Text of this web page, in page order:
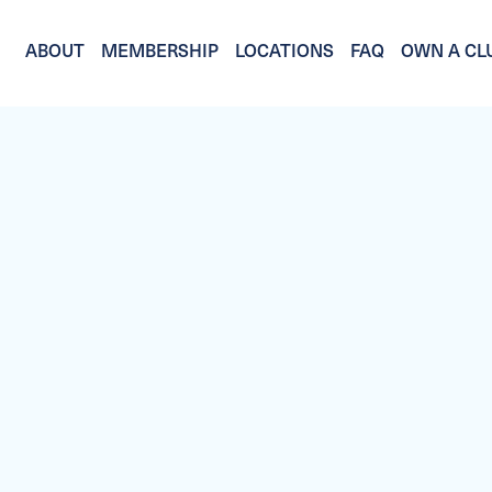
ABOUT MEMBERSHIP LOCATIONS FAQ OWN A